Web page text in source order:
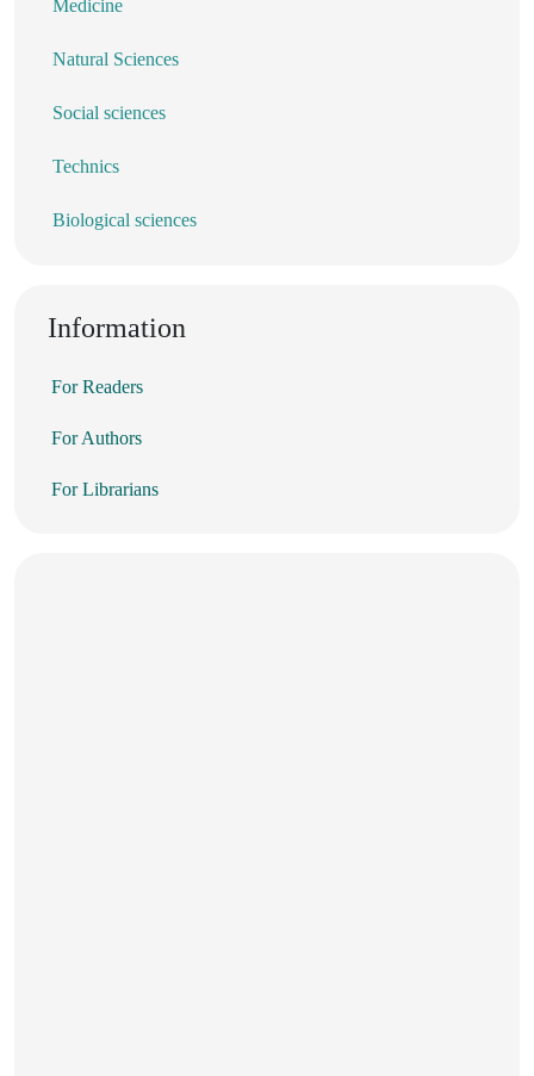
Medicine
Natural Sciences
Social sciences
Technics
Biological sciences
Information
For Readers
For Authors
For Librarians